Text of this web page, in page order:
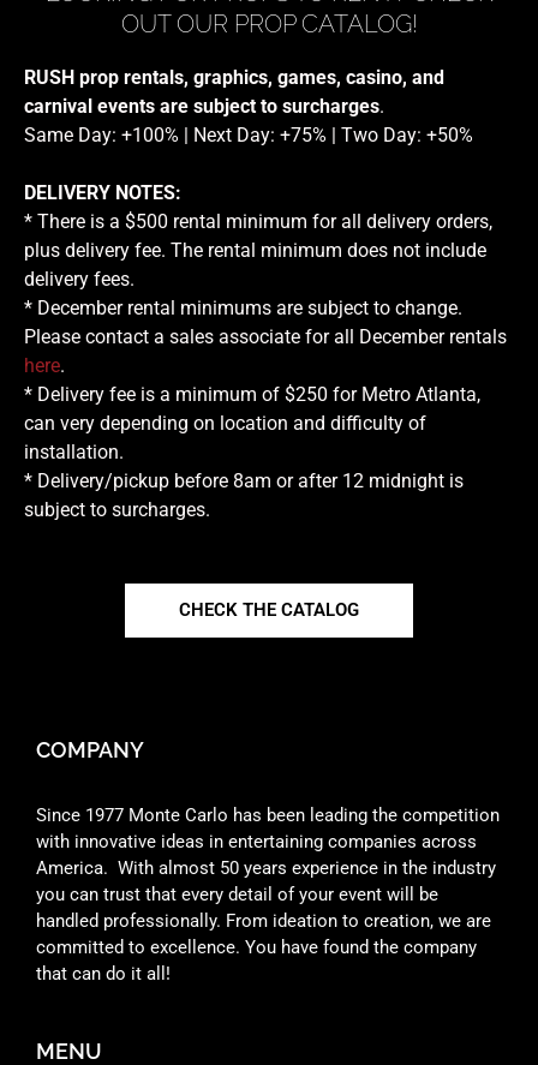
OUT OUR PROP CATALOG!
RUSH prop rentals, graphics, games, casino, and
carnival events are subject to surcharges.
Same Day: +100% | Next Day: +75% | Two Day: +50%
DELIVERY NOTES:
* There is a $500 rental minimum for all delivery orders,
plus delivery fee. The rental minimum does not include
delivery fees.
* December rental minimums are subject to change.
Please contact a sales associate for all December rentals
here.
* Delivery fee is a minimum of $250 for Metro Atlanta,
can very depending on location and difficulty of
installation.
* Delivery/pickup before 8am or after 12 midnight is
subject to surcharges.
CHECK THE CATALOG
COMPANY
Since 1977 Monte Carlo has been leading the competition
with innovative ideas in entertaining companies across
America. With almost 50 years experience in the industry
you can trust that every detail of your event will be
handled professionally. From ideation to creation, we are
committed to excellence. You have found the company
that can do it all!
MENU